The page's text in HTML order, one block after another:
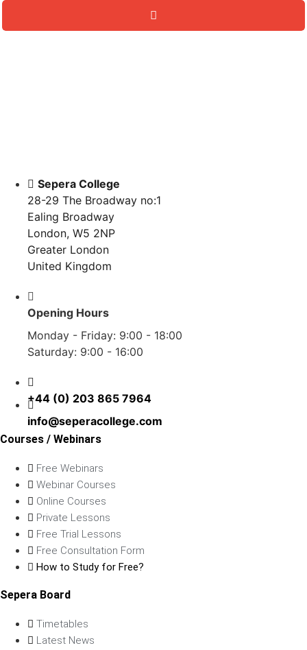
Sepera College
28-29 The Broadway no:1
Ealing Broadway
London, W5 2NP
Greater London
United Kingdom
Opening Hours
Monday - Friday: 9:00 - 18:00
Saturday: 9:00 - 16:00
+44 (0) 203 865 7964
info@seperacollege.com
Courses / Webinars
Free Webinars
Webinar Courses
Online Courses
Private Lessons
Free Trial Lessons
Free Consultation Form
How to Study for Free?
Sepera Board
Timetables
Latest News